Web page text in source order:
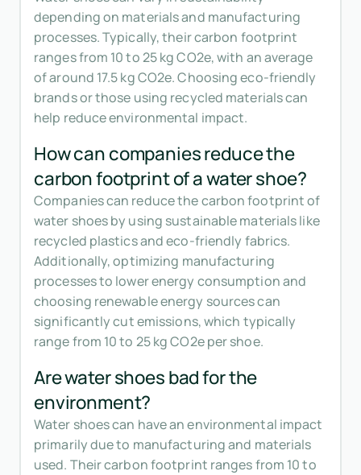
depending on materials and manufacturing
processes. Typically, their carbon footprint
ranges from 10 to 25 kg CO2e, with an average
of around 17.5 kg CO2e. Choosing eco-friendly
brands or those using recycled materials can
help reduce environmental impact.
How can companies reduce the
carbon footprint of a water shoe?
Companies can reduce the carbon footprint of
water shoes by using sustainable materials like
recycled plastics and eco-friendly fabrics.
Additionally, optimizing manufacturing
processes to lower energy consumption and
choosing renewable energy sources can
significantly cut emissions, which typically
range from 10 to 25 kg CO2e per shoe.
Are water shoes bad for the
environment?
Water shoes can have an environmental impact
primarily due to manufacturing and materials
used. Their carbon footprint ranges from 10 to